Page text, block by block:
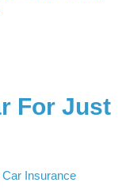
For Just
Insurance